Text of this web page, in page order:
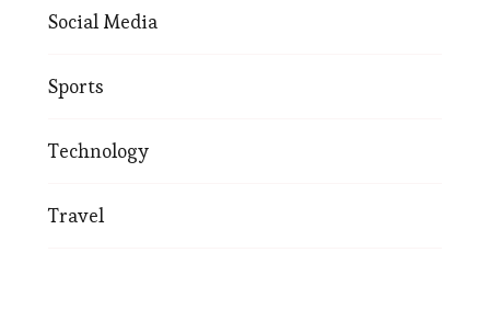
Social Media
Sports
Technology
Travel